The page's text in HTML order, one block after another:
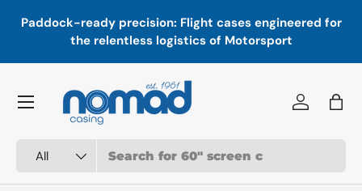
Skip to content
Paddock-ready precision: Flight cases engineered for
the relentless logistics of Motorsport
All
Log inBag
Menu